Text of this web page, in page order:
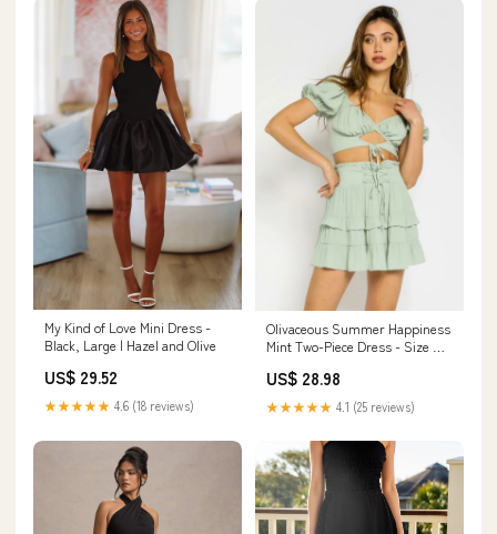
My Kind of Love Mini Dress -
Black, Large | Hazel and Olive
US$ 29.52
★★★★★ 4.6 (18 reviews)
Olivaceous Summer Happiness
Mint Two-Piece Dress - Size M -
Rise Skirt Set - Sweetheart
Neckline
US$ 28.98
★★★★★ 4.1 (25 reviews)